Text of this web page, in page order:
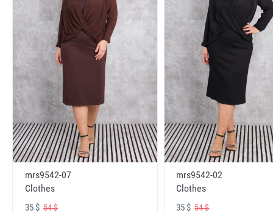
mrs9542-07
Clothes
35 $ 54 $
mrs9542-02
Clothes
35 $54 $